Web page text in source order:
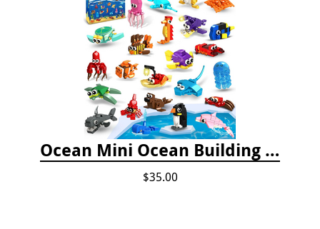
Ocean Mini Ocean Building Toys - 24 Set
$35.00